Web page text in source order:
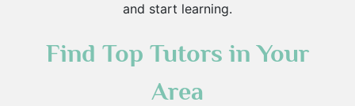
and start learning.
Find Top Tutors in Your
Area